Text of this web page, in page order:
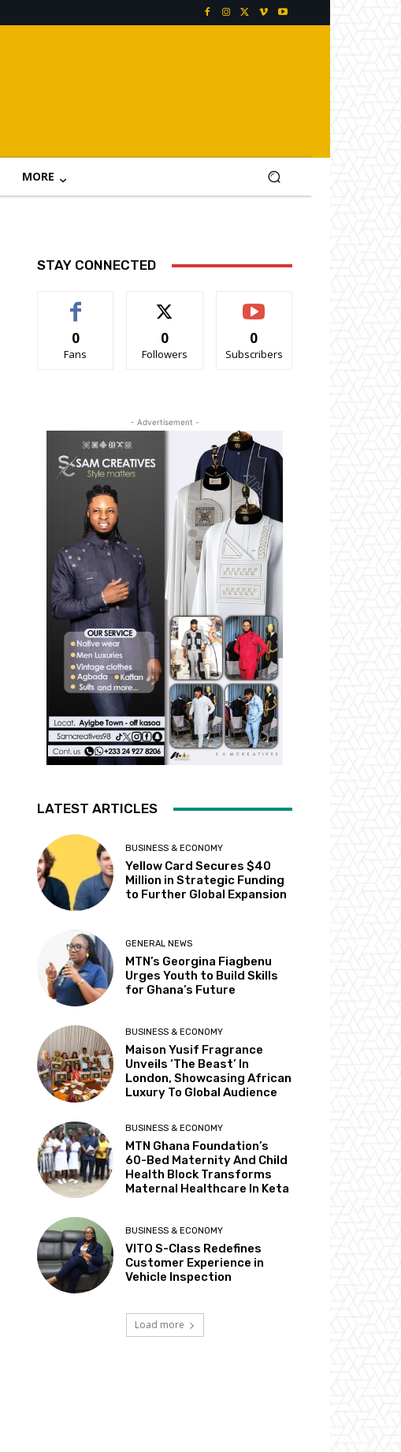
MORE
STAY CONNECTED
0
Fans
0
Followers
0
Subscribers
- Advertisement -
LATEST ARTICLES
BUSINESS & ECONOMY
Yellow Card Secures $40
Million in Strategic Funding
to Further Global Expansion
GENERAL NEWS
MTN’s Georgina Fiagbenu
Urges Youth to Build Skills
for Ghana’s Future
BUSINESS & ECONOMY
Maison Yusif Fragrance
Unveils ‘The Beast’ In
London, Showcasing African
Luxury To Global Audience
BUSINESS & ECONOMY
MTN Ghana Foundation’s
60-Bed Maternity And Child
Health Block Transforms
Maternal Healthcare In Keta
BUSINESS & ECONOMY
VITO S-Class Redefines
Customer Experience in
Vehicle Inspection
Load more